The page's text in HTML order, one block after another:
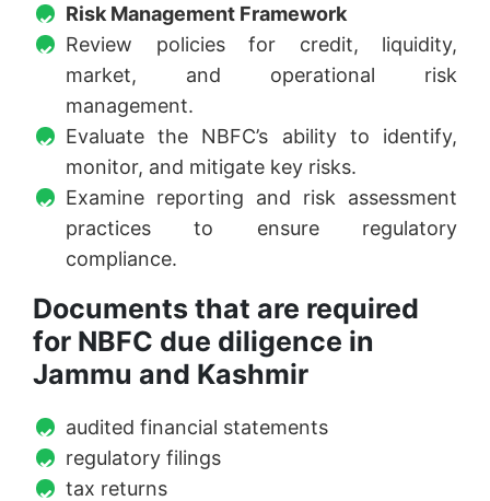
Risk Management Framework
Review policies for credit, liquidity,
market, and operational risk
management.
Evaluate the NBFC’s ability to identify,
monitor, and mitigate key risks.
Examine reporting and risk assessment
practices to ensure regulatory
compliance.
Documents that are required
for NBFC due diligence in
Jammu and Kashmir
audited financial statements
regulatory filings
tax returns